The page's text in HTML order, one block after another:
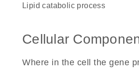
lipid catabolic process
Cellular
Where in the cell the gene